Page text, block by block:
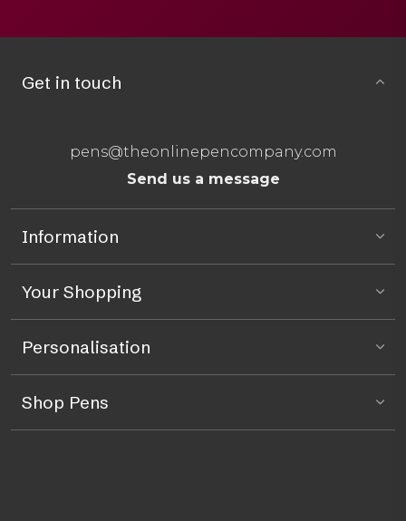
Get in touch
pens@theonlinepencompany.com
Send us a message
Information
Your Shopping
Personalisation
Shop Pens